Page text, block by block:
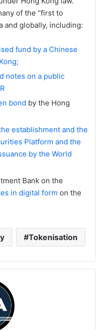
of the “first to
and globally, including:
fund by a Chinese
notes on a public
bond by the Hong
establishment and the
Platform and the
by the World
Bank on the
in digital form on the
Tokenisation